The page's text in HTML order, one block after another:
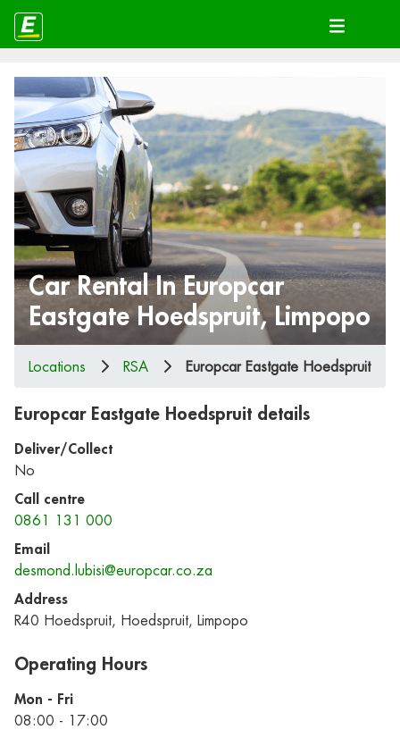
Car Rental In Europcar
Eastgate Hoedspruit, Limpopo
Locations RSA Europcar Eastgate Hoedspruit
Europcar Eastgate Hoedspruit details
Deliver/Collect
No
Call centre
0861 131 000
Email
desmond.lubisi@europcar.co.za
Address
R40 Hoedspruit, Hoedspruit, Limpopo
Operating Hours
Mon - Fri
08:00 - 17:00